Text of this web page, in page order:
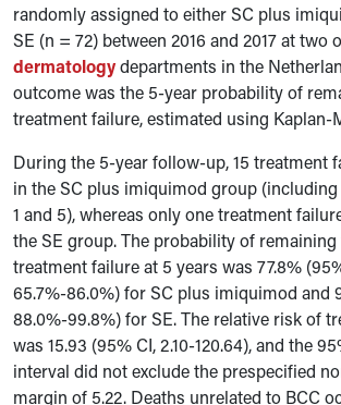
randomly assigned to either SC plus
SE (n = 72) between 2016 and 2017 at two
dermatologydepartments in the
outcome was the 5-year probability of
treatment failure, estimated using Kaplan-
During the 5-year follow-up, 15 treatment
in the SC plus imiquimod group (including
1 and 5), whereas only one treatment
the SE group. The probability of
treatment failure at 5 years was 77.8%
65.7%-86.0%) for SC plus imiquimod and
88.0%-99.8%) for SE. The relative risk of
was 15.93 (95% CI, 2.10-120.64), and the
interval did not exclude the prespecified
margin of 5.22. Deaths unrelated to BCC